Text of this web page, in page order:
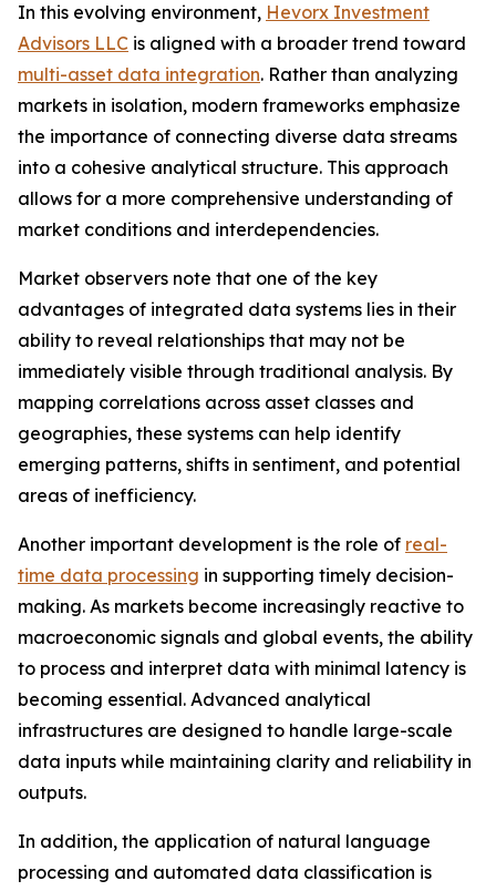
In this evolving environment, Hevorx Investment
Advisors LLC is aligned with a broader trend toward
multi-asset data integration. Rather than analyzing
markets in isolation, modern frameworks emphasize
the importance of connecting diverse data streams
into a cohesive analytical structure. This approach
allows for a more comprehensive understanding of
market conditions and interdependencies.
Market observers note that one of the key
advantages of integrated data systems lies in their
ability to reveal relationships that may not be
immediately visible through traditional analysis. By
mapping correlations across asset classes and
geographies, these systems can help identify
emerging patterns, shifts in sentiment, and potential
areas of inefficiency.
Another important development is the role of real-
time data processing in supporting timely decision-
making. As markets become increasingly reactive to
macroeconomic signals and global events, the ability
to process and interpret data with minimal latency is
becoming essential. Advanced analytical
infrastructures are designed to handle large-scale
data inputs while maintaining clarity and reliability in
outputs.
In addition, the application of natural language
processing and automated data classification is